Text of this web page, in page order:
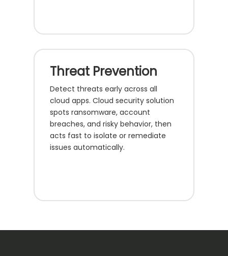
Threat Prevention
Detect threats early across all
cloud apps. Cloud security solution
spots ransomware, account
breaches, and risky behavior, then
acts fast to isolate or remediate
issues automatically.